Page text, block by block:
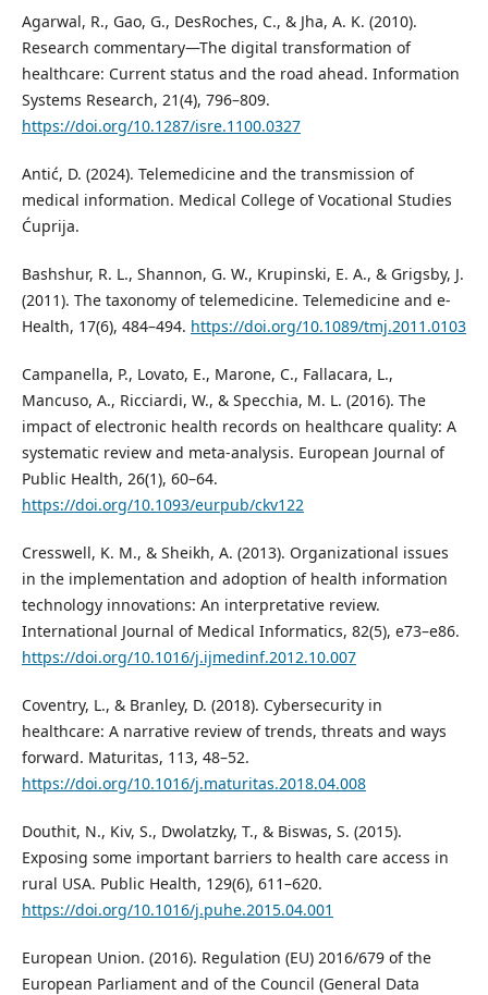
Agarwal, R., Gao, G., DesRoches, C., & Jha, A. K. (2010).
Research commentary—The digital transformation of
healthcare: Current status and the road ahead. Information
Systems Research, 21(4), 796–809.
https://doi.org/10.1287/isre.1100.0327
Antić, D. (2024). Telemedicine and the transmission of
medical information. Medical College of Vocational Studies
Ćuprija.
Bashshur, R. L., Shannon, G. W., Krupinski, E. A., & Grigsby, J.
(2011). The taxonomy of telemedicine. Telemedicine and e-
Health, 17(6), 484–494. https://doi.org/10.1089/tmj.2011.0103
Campanella, P., Lovato, E., Marone, C., Fallacara, L.,
Mancuso, A., Ricciardi, W., & Specchia, M. L. (2016). The
impact of electronic health records on healthcare quality: A
systematic review and meta-analysis. European Journal of
Public Health, 26(1), 60–64.
https://doi.org/10.1093/eurpub/ckv122
Cresswell, K. M., & Sheikh, A. (2013). Organizational issues
in the implementation and adoption of health information
technology innovations: An interpretative review.
International Journal of Medical Informatics, 82(5), e73–e86.
https://doi.org/10.1016/j.ijmedinf.2012.10.007
Coventry, L., & Branley, D. (2018). Cybersecurity in
healthcare: A narrative review of trends, threats and ways
forward. Maturitas, 113, 48–52.
https://doi.org/10.1016/j.maturitas.2018.04.008
Douthit, N., Kiv, S., Dwolatzky, T., & Biswas, S. (2015).
Exposing some important barriers to health care access in
rural USA. Public Health, 129(6), 611–620.
https://doi.org/10.1016/j.puhe.2015.04.001
European Union. (2016). Regulation (EU) 2016/679 of the
European Parliament and of the Council (General Data